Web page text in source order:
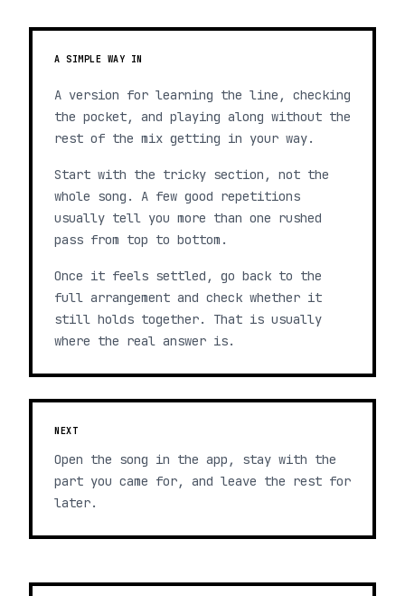
A SIMPLE WAY IN
A version for learning the line, checking
the pocket, and playing along without the
rest of the mix getting in your way.
Start with the tricky section, not the
whole song. A few good repetitions
usually tell you more than one rushed
pass from top to bottom.
Once it feels settled, go back to the
full arrangement and check whether it
still holds together. That is usually
where the real answer is.
NEXT
Open the song in the app, stay with the
part you came for, and leave the rest for
later.